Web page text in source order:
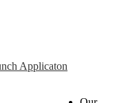
Applicaton